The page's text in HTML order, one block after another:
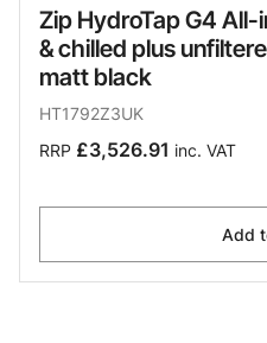
Zip HydroTap G4
& chilled plus
matt black
HT1792Z3UK
RRP £3,526.91 inc. VAT
Add